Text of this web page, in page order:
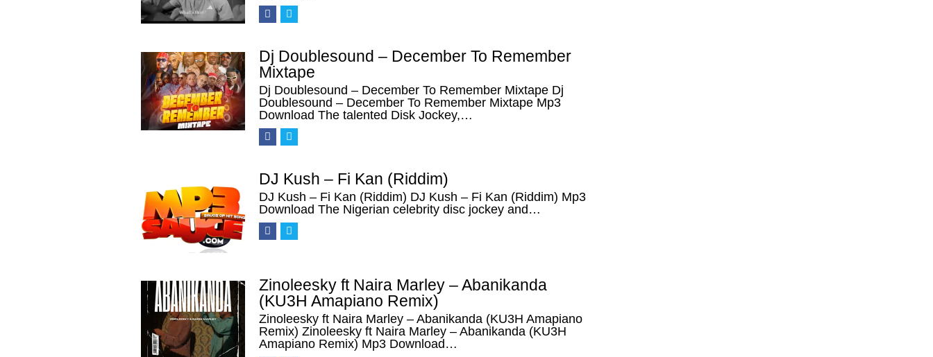
Dj Doublesound – December To Remember
Mixtape
Dj Doublesound – December To Remember Mixtape Dj
Doublesound – December To Remember Mixtape Mp3
Download The talented Disk Jockey,…
DJ Kush – Fi Kan (Riddim)
DJ Kush – Fi Kan (Riddim) DJ Kush – Fi Kan (Riddim) Mp3
Download The Nigerian celebrity disc jockey and…
Zinoleesky ft Naira Marley – Abanikanda
(KU3H Amapiano Remix)
Zinoleesky ft Naira Marley – Abanikanda (KU3H Amapiano
Remix) Zinoleesky ft Naira Marley – Abanikanda (KU3H
Amapiano Remix) Mp3 Download…